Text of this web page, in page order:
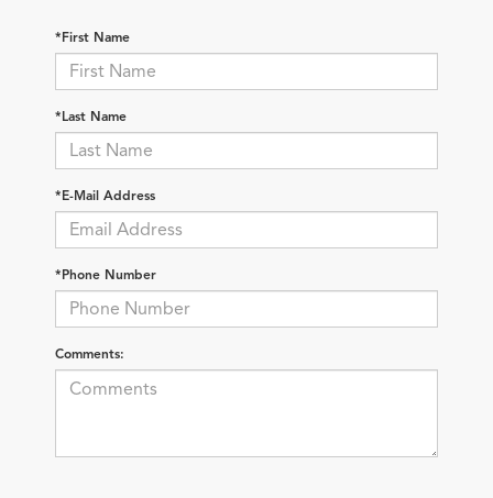
*First Name
*Last Name
*E-Mail Address
*Phone Number
Comments: